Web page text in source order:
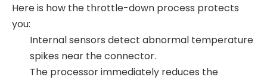
Here is how the throttle-down process protects
you:
Internal sensors detect abnormal temperature
spikes near the connector.
The processor immediately reduces the